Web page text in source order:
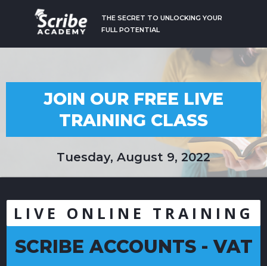
THE SECRET TO UNLOCKING YOUR
FULL POTENTIAL
JOIN OUR FREE LIVE
TRAINING CLASS
Tuesday, August 9, 2022
LIVE ONLINE TRAINING
SCRIBE ACCOUNTS - VAT